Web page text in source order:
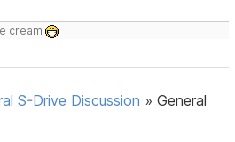
cream
S-Drive Discussion »General